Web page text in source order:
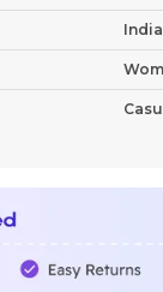
India
Bell